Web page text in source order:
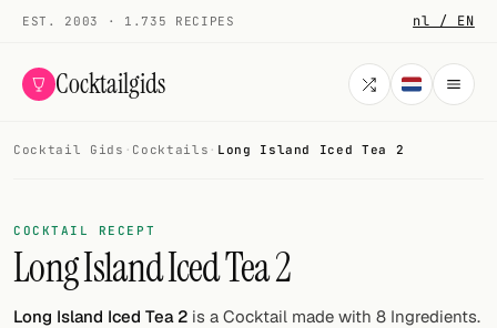
EST. 2003 · 1.735 RECIPES nl / EN
Cocktailgids
COCKTAILS
All cocktails
Smoothies
Cocktail Gids · Cocktails · Long Island Iced Tea 2
COCKTAIL RECEPT
Long Island Iced Tea 2
Long Island Iced Tea 2 is a Cocktail made with 8 Ingredients.